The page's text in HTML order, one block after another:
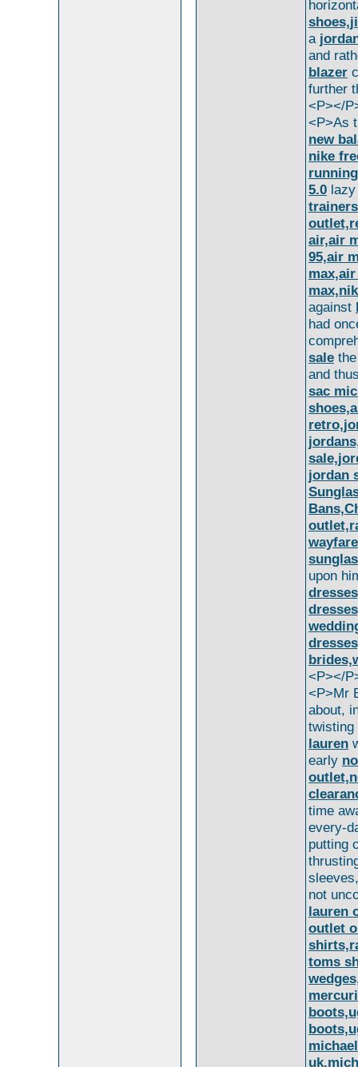
a
and
blazer
further
<P></
<P>As
new
nike
5.0
trainers
air,air
95,air
against
had
sale
and
sac
jordan
upon
<P></
<P>Mr
about,
twisting
lauren
early
time
every-
putting
not
lauren
outlet
toms